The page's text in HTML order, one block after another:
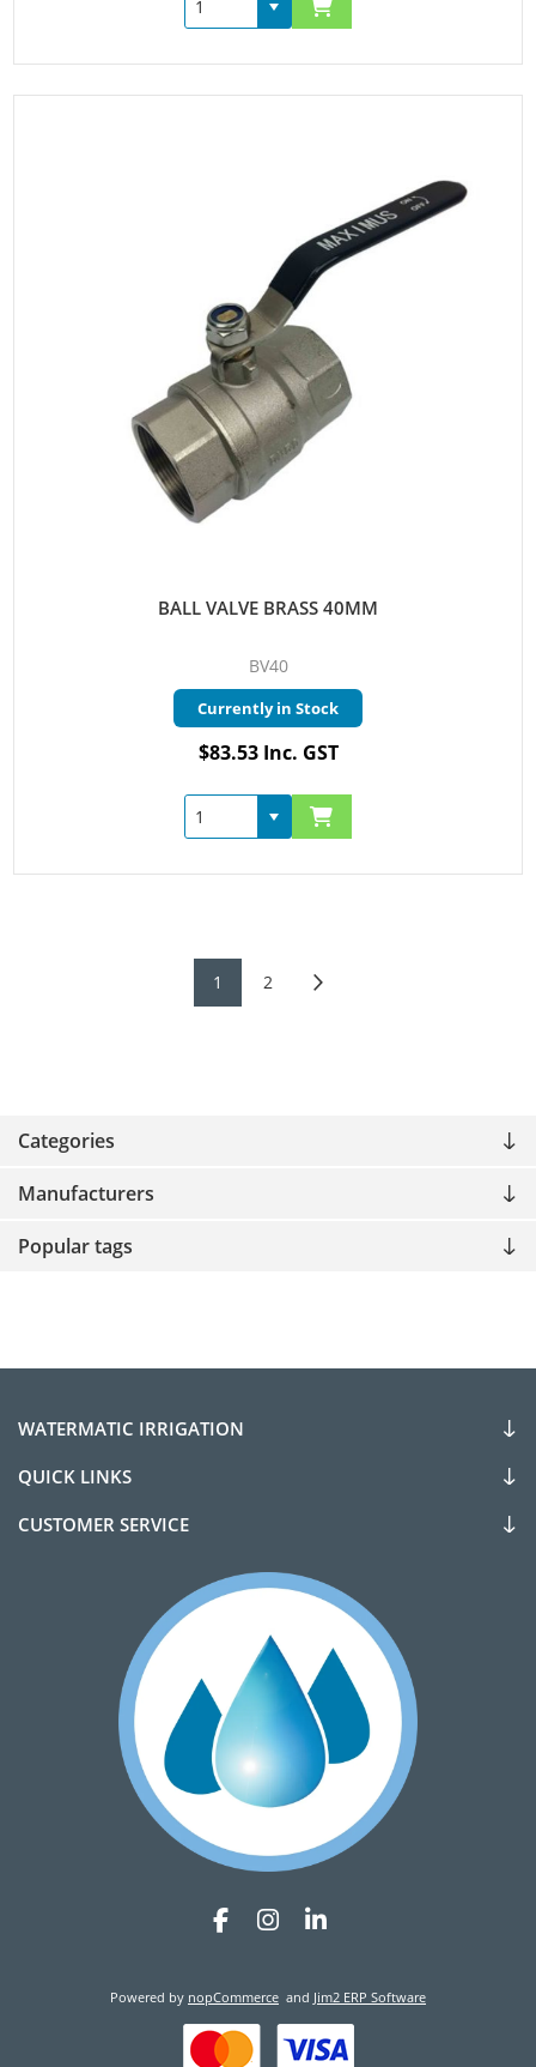
Categories
Manufacturers
Popular tags
BALL VALVE BRASS 40MM
BV40
Currently in Stock
$83.53 Inc. GST
1 2
WATERMATIC IRRIGATION
QUICK LINKS
CUSTOMER SERVICE
Powered by nopCommerce and Jim2 ERP Software